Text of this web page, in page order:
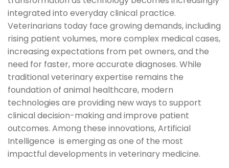
integrated into everyday clinical practice.
Veterinarians today face growing demands, including
rising patient volumes, more complex medical cases,
increasing expectations from pet owners, and the
need for faster, more accurate diagnoses. While
traditional veterinary expertise remains the
foundation of animal healthcare, modern
technologies are providing new ways to support
clinical decision-making and improve patient
outcomes. Among these innovations, Artificial
Intelligence is emerging as one of the most
impactful developments in veterinary medicine.